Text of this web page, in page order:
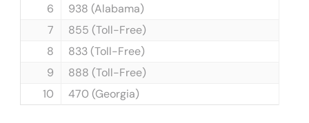
6
938 (Alabama)
7
855 (Toll-Free)
8
833 (Toll-Free)
9
888 (Toll-Free)
10
470 (Georgia)